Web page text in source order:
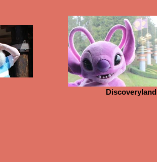
Discoveryland